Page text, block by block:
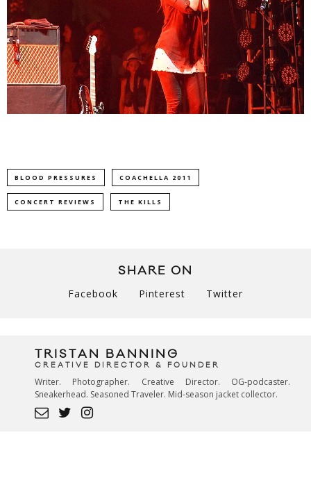
BLOOD PRESSURES COACHELLA 2011
CONCERT REVIEWS THE KILLS
SHARE ON
Facebook Pinterest Twitter
TRISTAN BANNING
CREATIVE DIRECTOR & FOUNDER
Writer. Photographer. Creative Director. OG-podcaster.
Sneakerhead. Seasoned Traveler. Mid-season jacket collector.